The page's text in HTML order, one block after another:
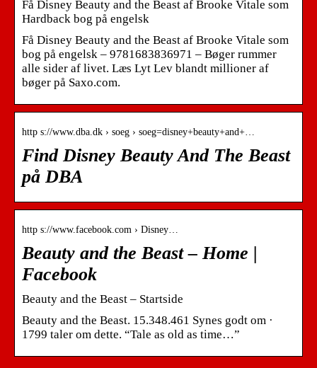
Få Disney Beauty and the Beast af Brooke Vitale som
Hardback bog på engelsk
Få Disney Beauty and the Beast af Brooke Vitale som
bog på engelsk – 9781683836971 – Bøger rummer
alle sider af livet. Læs Lyt Lev blandt millioner af
bøger på Saxo.com.
http s://www.dba.dk › soeg › soeg=disney+beauty+and+…
Find Disney Beauty And The Beast
på DBA
http s://www.facebook.com › Disney…
Beauty and the Beast – Home |
Facebook
Beauty and the Beast – Startside
Beauty and the Beast. 15.348.461 Synes godt om ·
1799 taler om dette. “Tale as old as time…”